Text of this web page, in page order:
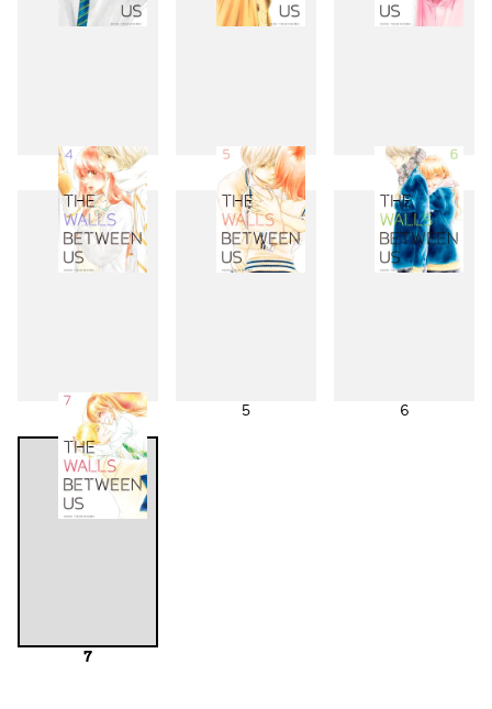
1 2 3
4 5 6
7